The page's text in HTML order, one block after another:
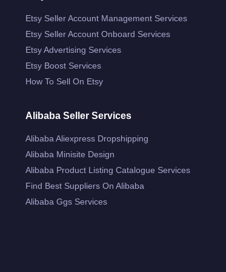
Etsy Seller Account Management Services
Etsy Seller Account Onboard Services
Etsy Advertising Services
Etsy Boost Services
How To Sell On Etsy
Alibaba Seller Services
Alibaba Aliexpress Dropshipping
Alibaba Minisite Design
Alibaba Product Listing Catalogue Services
Find Best Suppliers On Alibaba
Alibaba Ggs Services